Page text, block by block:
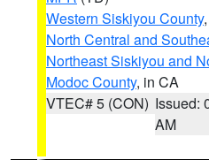
Western Siskiyou County,
North Central and
Northeast Siskiyou and
Modoc County, in CA
VTEC# 5 (CON) Issued:
AM